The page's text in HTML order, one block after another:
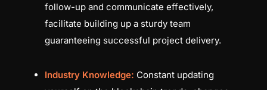
follow-up and communicate effectively,
facilitate building up a sturdy team
guaranteeing successful project delivery.
Industry Knowledge: Constant updating